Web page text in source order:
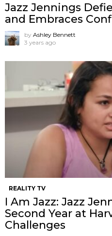
Jazz Jennings
and Embraces
by Ashley Bennett
3 years ago
REALITY TV
I Am Jazz: Jazz
Second Year at
Challenges